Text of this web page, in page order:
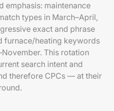
emphasis: maintenance
types in March–April,
exact and phrase
furnace/heating keywords
This rotation
search intent and
therefore CPCs — at their